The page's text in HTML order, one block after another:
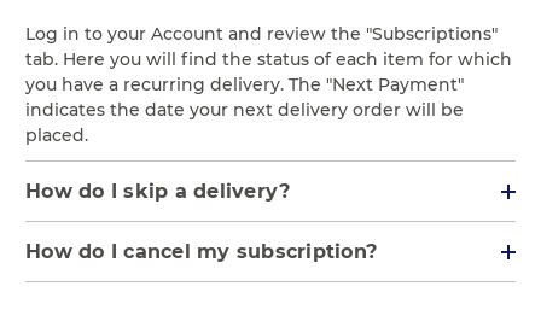
Log in to your Account and review the "Subscriptions"
tab. Here you will find the status of each item for which
you have a recurring delivery. The "Next Payment"
indicates the date your next delivery order will be
placed.
How do I skip a delivery?
How do I cancel my subscription?